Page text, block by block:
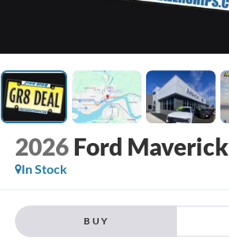
2026 Ford Maverick
In Stock
BUY